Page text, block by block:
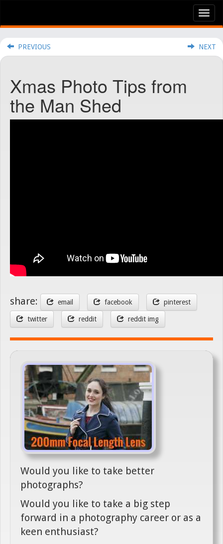
PREVIOUS NEXT
Xmas Photo Tips from
the Man Shed
share: email facebook pinterest
twitter reddit reddit img
Would you like to take better
photographs?
Would you like to take a big step
forward in a photography career or as a
keen enthusiast?